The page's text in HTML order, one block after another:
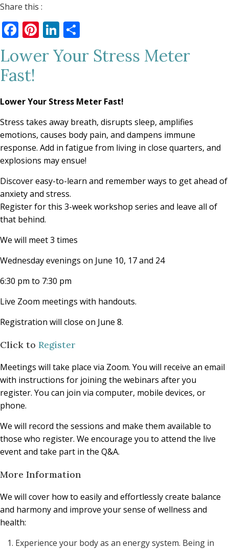
Share this :
Facebook
Pinterest
LinkedIn
Lower Your Stress Meter
Fast!
Lower Your Stress Meter Fast!
Stress takes away breath, disrupts sleep, amplifies
emotions, causes body pain, and dampens immune
response. Add in fatigue from living in close quarters, and
explosions may ensue!
Discover easy-to-learn and remember ways to get ahead of
anxiety and stress.
Register for this 3-week workshop series and leave all of
that behind.
We will meet 3 times
Wednesday evenings on June 10, 17 and 24
6:30 pm to 7:30 pm
Live Zoom meetings with handouts.
Registration will close on June 8.
Click to Register
Meetings will take place via Zoom. You will receive an email
with instructions for joining the webinars after you
register. You can join via computer, mobile devices, or
phone.
We will record the sessions and make them available to
those who register. We encourage you to attend the live
event and take part in the Q&A.
More Information
We will cover how to easily and effortlessly create balance
and harmony and improve your sense of wellness and
health:
Experience your body as an energy system. Being in